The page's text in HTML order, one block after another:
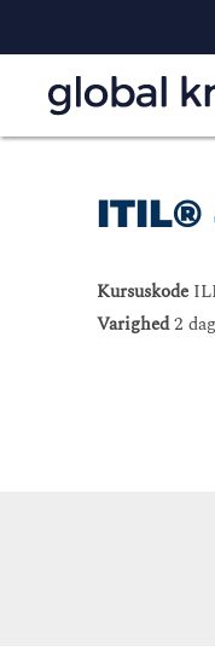
Kursuskode
Varighed2